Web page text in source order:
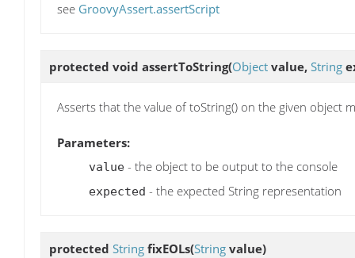
see GroovyAssert.assertScript
protected void assertToString(Object value, String
Asserts that the value of toString() on the given object
Parameters:
value - the object to be output to the console
expected - the expected String representation
protected String fixEOLs(String value)